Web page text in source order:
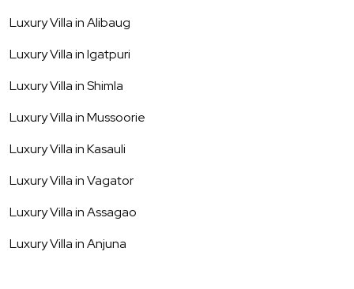
Luxury Villa inAlibaug
Luxury Villa inIgatpuri
Luxury Villa inShimla
Luxury Villa inMussoorie
Luxury Villa inKasauli
Luxury Villa inVagator
Luxury Villa inAssagao
Luxury Villa inAnjuna